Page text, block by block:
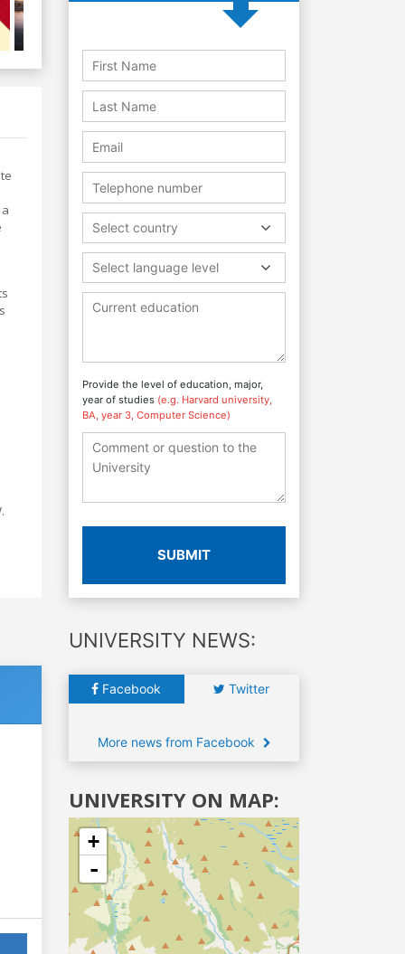
Select country
Select language level
Provide the level of education, major,
year of studies (e.g. Harvard university,
BA, year 3, Computer Science)
SUBMIT
UNIVERSITY NEWS:
Facebook Twitter
More news from Facebook
UNIVERSITY ON MAP:
+
-